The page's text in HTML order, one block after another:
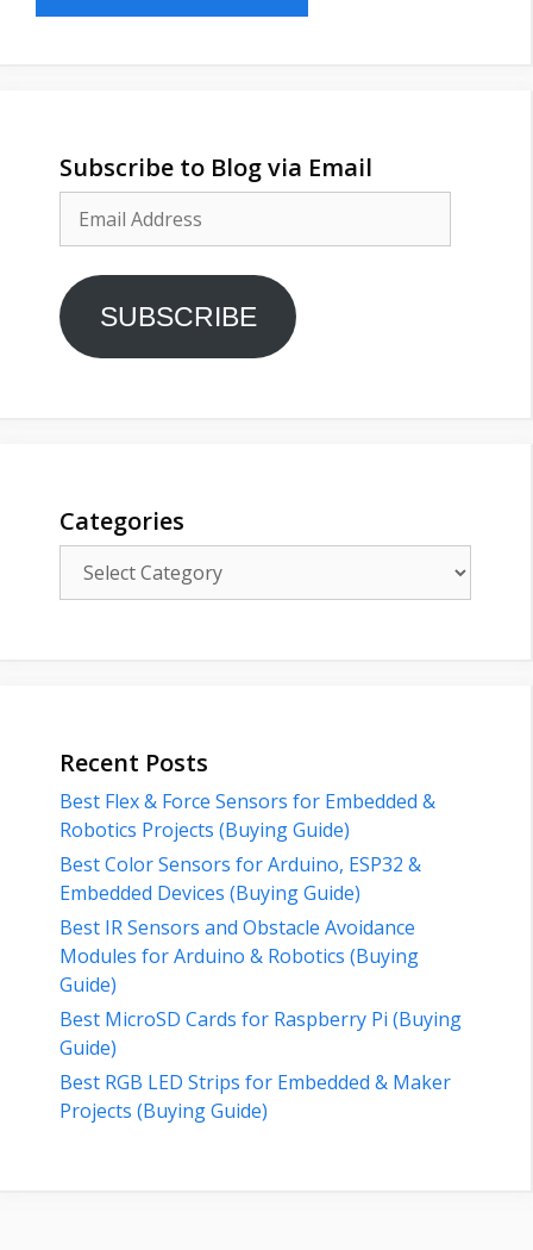
Subscribe to Blog via Email
Address
SUBSCRIBE
Categories
Recent Posts
Best Flex & Force Sensors for Embedded &
Robotics Projects (Buying Guide)
Best Color Sensors for Arduino, ESP32 &
Embedded Devices (Buying Guide)
Best IR Sensors and Obstacle Avoidance
Modules for Arduino & Robotics (Buying
Guide)
Best MicroSD Cards for Raspberry Pi (Buying
Guide)
Best RGB LED Strips for Embedded & Maker
Projects (Buying Guide)